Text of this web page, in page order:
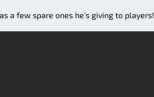
a few spare ones he's giving to players!